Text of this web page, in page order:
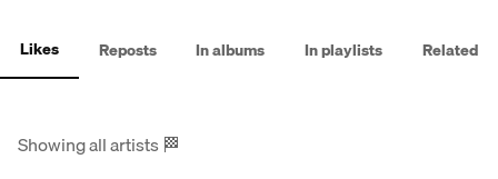
Likes Reposts In albums In playlists Related
Showing all artists🏁